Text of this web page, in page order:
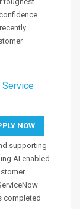
Service
NOW
supporting
AI enabled
completed